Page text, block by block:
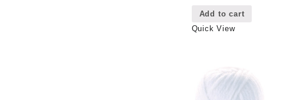
Add to cart
Quick View